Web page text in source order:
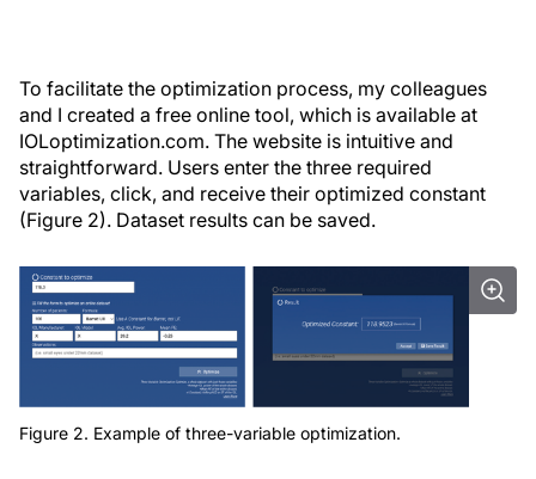
To facilitate the optimization process, my colleagues
and I created a free online tool, which is available at
IOLoptimization.com. The website is intuitive and
straightforward. Users enter the three required
variables, click, and receive their optimized constant
(Figure 2). Dataset results can be saved.
Figure 2. Example of three-variable optimization.